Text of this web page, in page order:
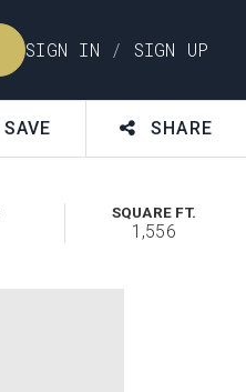
SIGN IN / SIGN UP
SAVE SHARE
SQUARE FT.
1,556